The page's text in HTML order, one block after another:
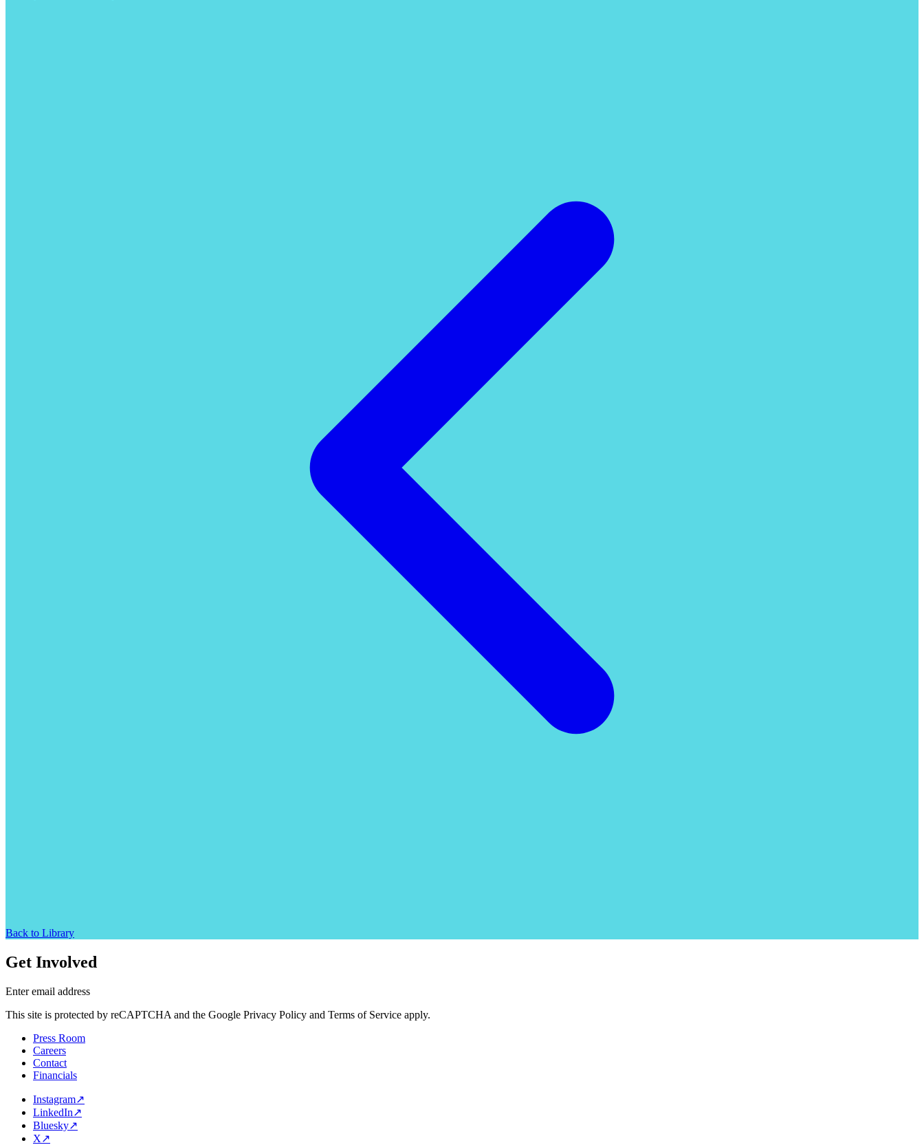
Back to Library
Get Involved
Enter email address
This site is protected by reCAPTCHA and the Google Privacy Policy and Terms of Service apply.
Press Room
Careers
Contact
Financials
Instagram↗
LinkedIn↗
Bluesky↗
X↗